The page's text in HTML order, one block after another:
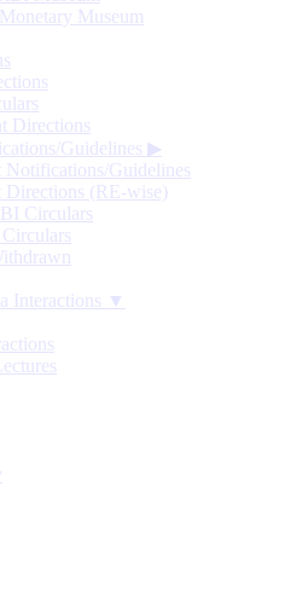
Museum
Directions
Guidelines ▶
Notifications/Guidelines
Directions (RE-wise)
Circulars
Interactions ▼